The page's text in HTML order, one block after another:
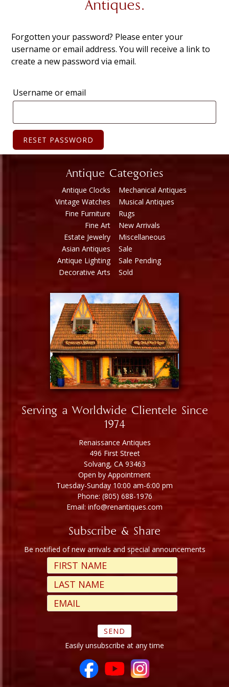
Antiques.
Forgotten your password? Please enter your
username or email address. You will receive a link to
create a new password via email.
Username or email
RESET PASSWORD
Antique Categories
Antique Clocks
Vintage Watches
Fine Furniture
Fine Art
Estate Jewelry
Asian Antiques
Antique Lighting
Decorative Arts
Mechanical Antiques
Musical Antiques
Rugs
New Arrivals
Miscellaneous
Sale
Sale Pending
Sold
Serving a Worldwide Clientele Since
1974
Renaissance Antiques
496 First Street
Solvang, CA 93463
Open by Appointment
Tuesday-Sunday 10:00 am-6:00 pm
Phone: (805) 688-1976
Email: info@renantiques.com
Subscribe & Share
Be notified of new arrivals and special announcements
Easily unsubscribe at any time